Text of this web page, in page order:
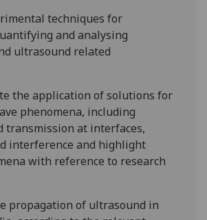
techniques for
and analysing
ultrasound related
the application of solutions for
phenomena, including
transmission at interfaces,
interference and highlight
with reference to research
propagation of ultrasound in